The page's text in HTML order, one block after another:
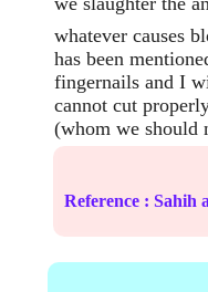
whatever causes
has been
fingernails and I
cannot cut
(whom we should
Reference : Sahih